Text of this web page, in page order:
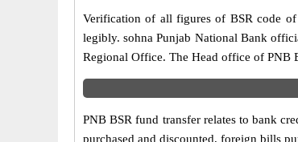
Verification of all figures of BSR code
legibly. sohna Punjab National Bank
Regional Office. The Head office of PNB
PNB BSR fund transfer relates to bank
purchased and discounted, foreign bills